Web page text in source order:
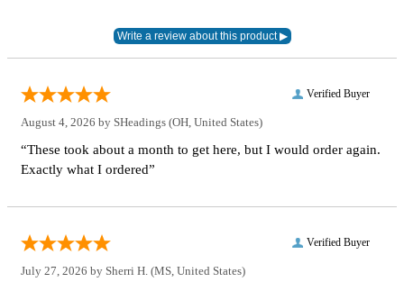
Verified Buyer
August 4, 2026 by SHeadings (OH, United States)
“These took about a month to get here, but I would order again.
Exactly what I ordered”
Verified Buyer
July 27, 2026 by Sherri H. (MS, United States)